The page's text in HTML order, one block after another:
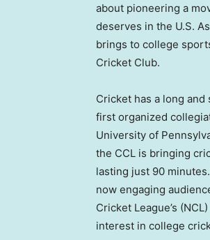
about pioneering a
deserves in the U.S.
brings to college
Cricket Club.
Cricket has a long
first organized
University of
the CCL is bringing
lasting just 90
now engaging
Cricket League’s
interest in college